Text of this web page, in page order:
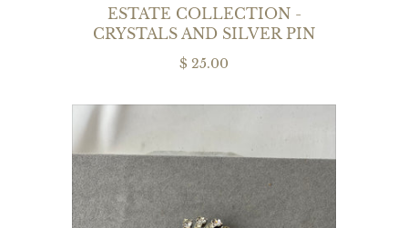
ESTATE COLLECTION -
CRYSTALS AND SILVER PIN
$ 25.00